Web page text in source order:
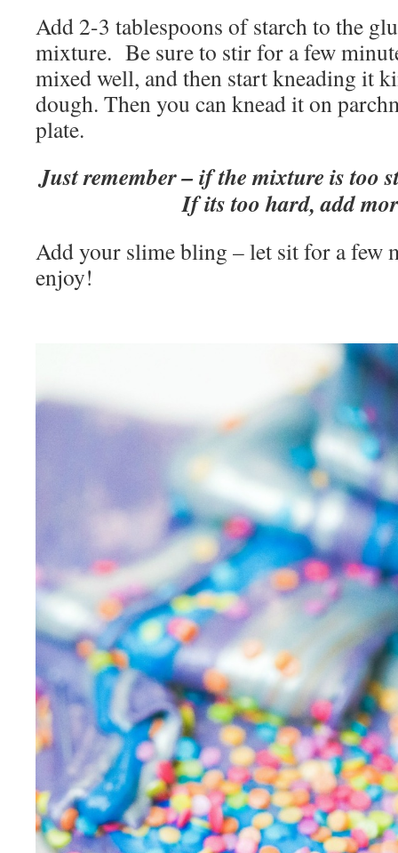
Add 2-3 tablespoons of starch to the
mixture. Be sure to stir for a few
mixed well, and then start kneading it
dough. Then you can knead it on
plate.
Just remember – if the mixture is too
If its too hard, add
Add your slime bling – let sit for a few
enjoy!